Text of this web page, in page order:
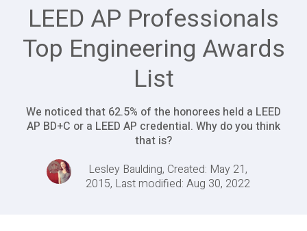
LEED AP Professionals
Top Engineering Awards
List
We noticed that 62.5% of the honorees held a LEED
AP BD+C or a LEED AP credential. Why do you think
that is?
Lesley Baulding, Created: May 21,
2015, Last modified: Aug 30, 2022